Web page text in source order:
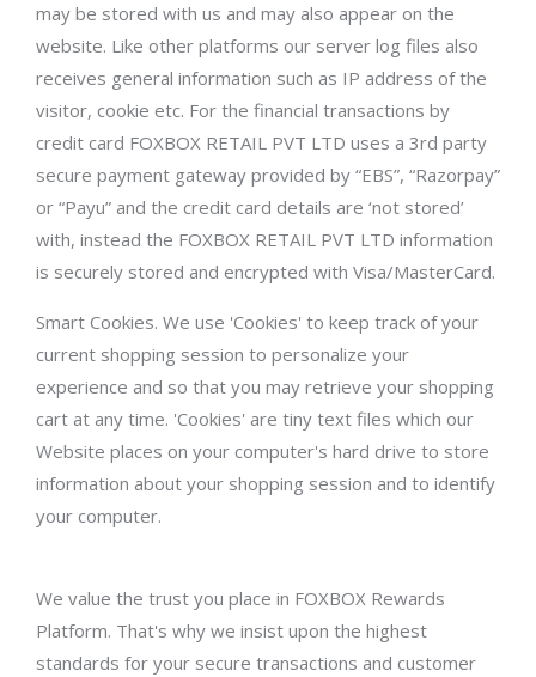
may be stored with us and may also appear on the
website. Like other platforms our server log files also
receives general information such as IP address of the
visitor, cookie etc. For the financial transactions by
credit card FOXBOX RETAIL PVT LTD uses a 3rd party
secure payment gateway provided by “EBS”, “Razorpay”
or “Payu” and the credit card details are ‘not stored’
with, instead the FOXBOX RETAIL PVT LTD information
is securely stored and encrypted with Visa/MasterCard.
Smart Cookies. We use 'Cookies' to keep track of your
current shopping session to personalize your
experience and so that you may retrieve your shopping
cart at any time. 'Cookies' are tiny text files which our
Website places on your computer's hard drive to store
information about your shopping session and to identify
your computer.
We value the trust you place in FOXBOX Rewards
Platform. That's why we insist upon the highest
standards for your secure transactions and customer